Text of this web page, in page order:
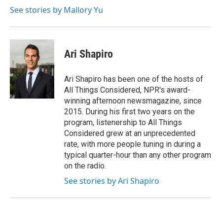
See stories by Mallory Yu
Ari Shapiro
Ari Shapiro has been one of the hosts of
All Things Considered, NPR's award-
winning afternoon newsmagazine, since
2015. During his first two years on the
program, listenership to All Things
Considered grew at an unprecedented
rate, with more people tuning in during a
typical quarter-hour than any other program
on the radio.
See stories by Ari Shapiro